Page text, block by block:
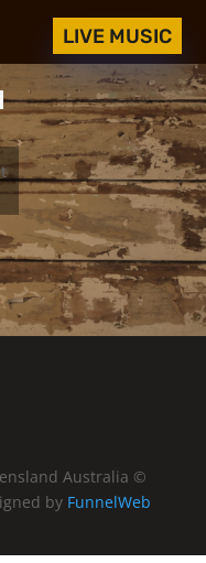
LIVE MUSIC
Australia ©
by FunnelWeb